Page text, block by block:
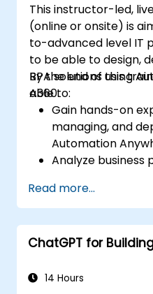
This instructor-led,
(online or onsite) is
to-advanced level IT
to be able to design,
RPA solutions using
A360.
By the end of this
able to:
Gain hands-on
managing, and
Automation
Analyze business
Learn advanced
such as cognitive
with AI
scripts for
Read more...
ChatGPT for
14 Hours